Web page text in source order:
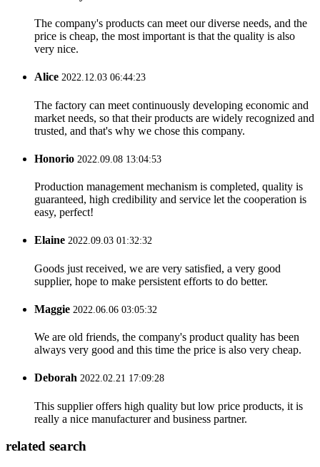
The company's products can meet our diverse needs, and the
price is cheap, the most important is that the quality is also
very nice.
Alice 2022.12.03 06:44:23
The factory can meet continuously developing economic and
market needs, so that their products are widely recognized and
trusted, and that's why we chose this company.
Honorio 2022.09.08 13:04:53
Production management mechanism is completed, quality is
guaranteed, high credibility and service let the cooperation is
easy, perfect!
Elaine 2022.09.03 01:32:32
Goods just received, we are very satisfied, a very good
supplier, hope to make persistent efforts to do better.
Maggie 2022.06.06 03:05:32
We are old friends, the company's product quality has been
always very good and this time the price is also very cheap.
Deborah 2022.02.21 17:09:28
This supplier offers high quality but low price products, it is
really a nice manufacturer and business partner.
related search